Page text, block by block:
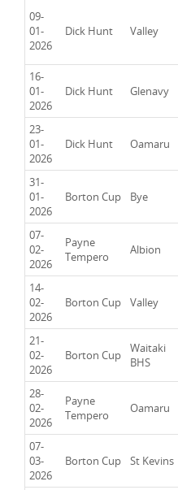
09-
01-
2026
Dick Hunt Valley
16-
01-
2026
Dick Hunt Glenavy
23-
01-
2026
Dick Hunt Oamaru
31-
01-
2026
Borton Cup Bye
07-
02-
2026
Payne
Tempero
Albion
14-
02-
2026
Borton Cup Valley
21-
02-
2026
Borton Cup
Waitaki
BHS
28-
02-
2026
Payne
Tempero
Oamaru
07-
03-
2026
Borton Cup St Kevins